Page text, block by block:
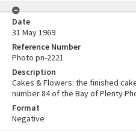
Date
31 May 1969
Reference Number
Photo pn-2221
Description
Cakes & Flowers: the finished
number 84 of the Bay of Plenty
Format
Negative